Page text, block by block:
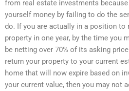
from real estate investments
yourself money by failing to do the
do. If you are actually in a position to
property in one year, by the time you
be netting over 70% of its asking
return your property to your current
home that will now expire based on
your current value, then you may not